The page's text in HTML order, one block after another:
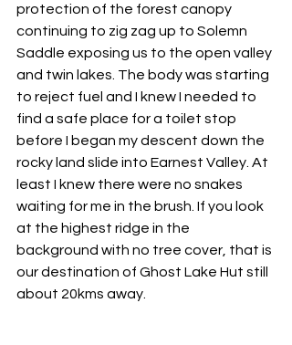
protection of the forest canopy
continuing to zig zag up to Solemn
Saddle exposing us to the open valley
and twin lakes. The body was starting
to reject fuel and I knew I needed to
find a safe place for a toilet stop
before I began my descent down the
rocky land slide into Earnest Valley. At
least I knew there were no snakes
waiting for me in the brush. If you look
at the highest ridge in the
background with no tree cover, that is
our destination of Ghost Lake Hut still
about 20kms away.